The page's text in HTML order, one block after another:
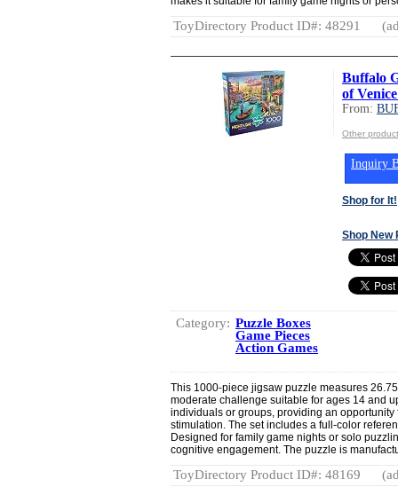
ToyDirectory Product ID#: 48291
Buffalo
of
From:
Other
Inquiry
Shop for It!
Shop New
Category: Puzzle Boxes
Game Pieces
Action Games
This 1000-piece jigsaw puzzle measures
moderate challenge suitable for ages 14 and
individuals or groups, providing an
stimulation. The set includes a full-color
Designed for family game nights or solo
cognitive engagement. The puzzle is
ToyDirectory Product ID#: 48169